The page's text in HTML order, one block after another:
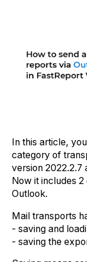
In this article,
category of
version 2022.2.7
Now it includes
Outlook.
Mail transports
- saving and
- saving the